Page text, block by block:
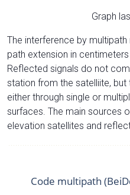
Graph
The interference by
path extension in
Reflected signals do not
station from the satelliite,
either through single or
surfaces. The main sources
elevation satellites and
Code multipath